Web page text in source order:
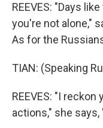
REEVES: "Days
you're not alone,"
As for the
TIAN: (Speaking
REEVES: "I
actions," she